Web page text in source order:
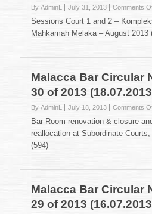
By AdminL July 31, 2013 Comments
Sessions Court 1 and 2 –
Mahkamah Melaka – August 2013
Malacca Bar Circular
30 of 2013
By AdminL July 18, 2013 Comments
Bar Room renovation & closure
reallocation at Subordinate
(594)
Malacca Bar Circular
29 of 2013